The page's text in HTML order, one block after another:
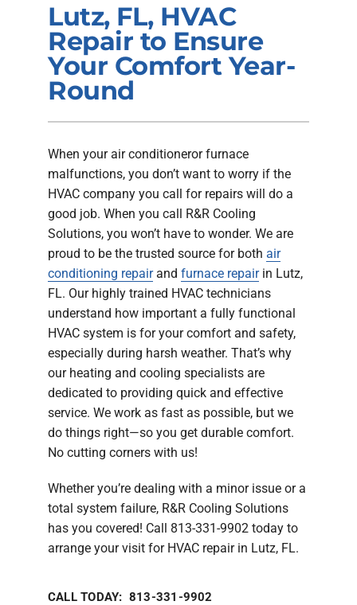
New Construction HVAC
Products
Company
Lutz, FL, HVAC
Repair to Ensure
Your Comfort Year-
Round
When your air conditioneror furnace
malfunctions, you don’t want to worry if the
HVAC company you call for repairs will do a
good job. When you call R&R Cooling
Solutions, you won’t have to wonder. We are
proud to be the trusted source for both air
conditioning repairand furnace repairin Lutz,
FL. Our highly trained HVAC technicians
understand how important a fully functional
HVAC system is for your comfort and safety,
especially during harsh weather. That’s why
our heating and cooling specialists are
dedicated to providing quick and effective
service. We work as fast as possible, but we
do things right—so you get durable comfort.
No cutting corners with us!
Whether you’re dealing with a minor issue or a
total system failure, R&R Cooling Solutions
has you covered! Call 813-331-9902 today to
arrange your visit for HVAC repair in Lutz, FL.
CALL TODAY: 813-331-9902